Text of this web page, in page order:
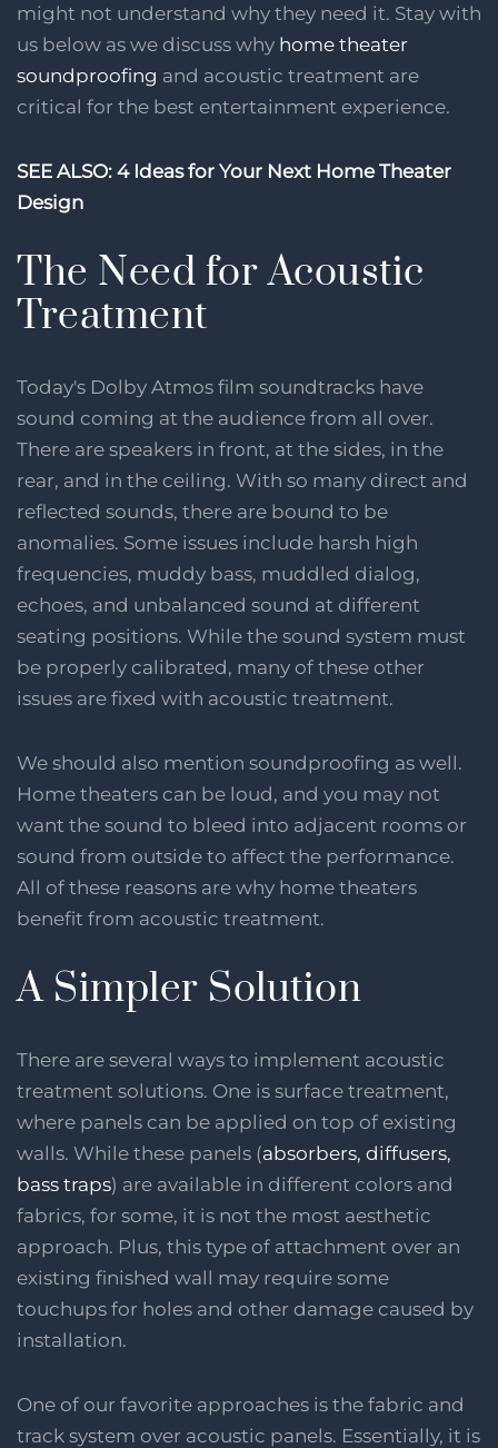
might not understand why they need it. Stay with
us below as we discuss why home theater
soundproofing and acoustic treatment are
critical for the best entertainment experience.
SEE ALSO: 4 Ideas for Your Next Home Theater
Design
The Need for Acoustic
Treatment
Today's Dolby Atmos film soundtracks have
sound coming at the audience from all over.
There are speakers in front, at the sides, in the
rear, and in the ceiling. With so many direct and
reflected sounds, there are bound to be
anomalies. Some issues include harsh high
frequencies, muddy bass, muddled dialog,
echoes, and unbalanced sound at different
seating positions. While the sound system must
be properly calibrated, many of these other
issues are fixed with acoustic treatment.
We should also mention soundproofing as well.
Home theaters can be loud, and you may not
want the sound to bleed into adjacent rooms or
sound from outside to affect the performance.
All of these reasons are why home theaters
benefit from acoustic treatment.
A Simpler Solution
There are several ways to implement acoustic
treatment solutions. One is surface treatment,
where panels can be applied on top of existing
walls. While these panels (absorbers, diffusers,
bass traps) are available in different colors and
fabrics, for some, it is not the most aesthetic
approach. Plus, this type of attachment over an
existing finished wall may require some
touchups for holes and other damage caused by
installation.
One of our favorite approaches is the fabric and
track system over acoustic panels. Essentially, it is